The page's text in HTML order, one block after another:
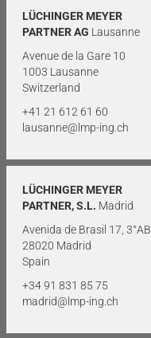
LÜCHINGER MEYER
PARTNER AG Lausanne
Avenue de la Gare 10
1003 Lausanne
Switzerland
+41 21 612 61 60
lausanne@lmp-ing.ch
LÜCHINGER MEYER
PARTNER, S.L. Madrid
Avenida de Brasil 17, 3°AB
28020 Madrid
Spain
+34 91 831 85 75
madrid@lmp-ing.ch